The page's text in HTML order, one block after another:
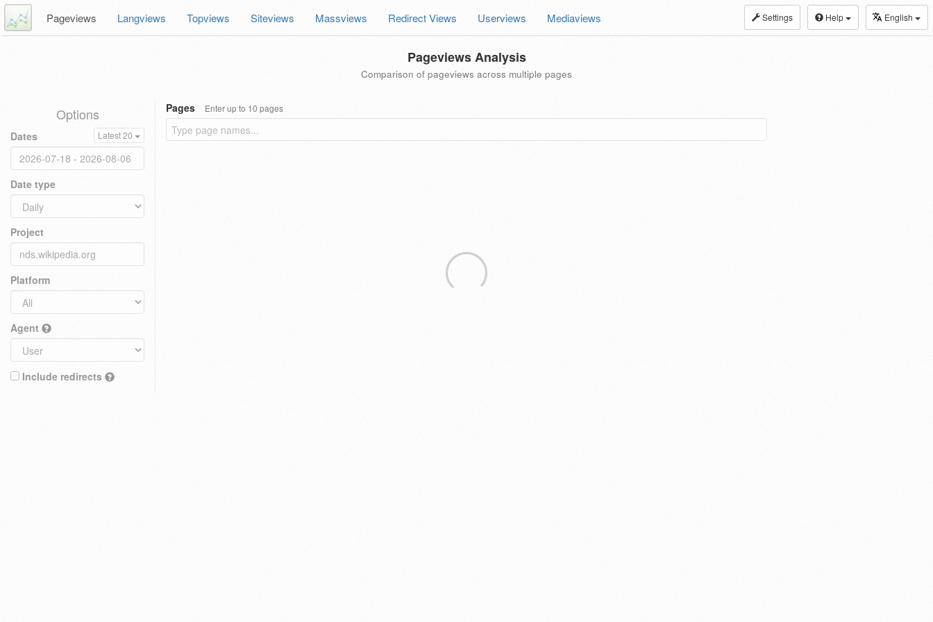
Settings Help English
Pageviews Langviews Topviews Siteviews Massviews Redirect Views Userviews Mediaviews
Pageviews Analysis
Comparison of pageviews across multiple pages
Options
Dates Latest 20
Date type
Project
Platform
Agent
Include redirects
Pages Enter up to 10 pages